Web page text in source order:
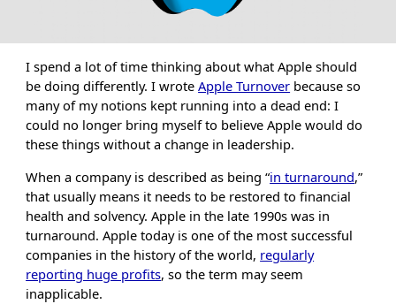
I spend a lot of time thinking about what Apple should
be doing differently. I wroteApple Turnover because so
many of my notions kept running into a dead end: I
could no longer bring myself to believe Apple would do
these things without a change in leadership.
When a company is described as being “in turnaround,”
that usually means it needs to be restored to financial
health and solvency. Apple in the late 1990s was in
turnaround. Apple today is one of the most successful
companies in the history of the world, regularly
reporting huge profits, so the term may seem
inapplicable.